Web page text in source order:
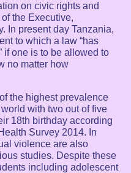
on civic rights and
the Executive,
In present day Tanzania,
to which a law “has
if one is to be allowed to
no matter how
the highest prevalence
with two out of five
18th birthday according
Survey 2014. In
violence are also
studies. Despite these
including adolescent